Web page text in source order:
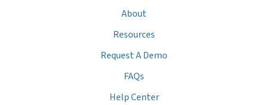
About
Resources
Request A Demo
FAQs
Help Center